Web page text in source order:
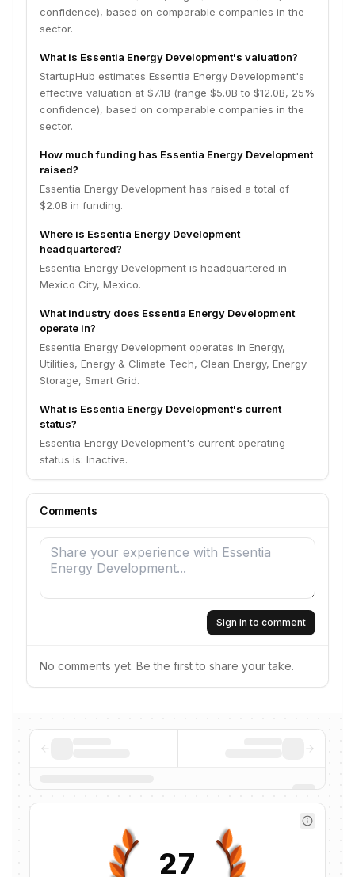
confidence), based on comparable companies in the
sector.
What is Essentia Energy Development's valuation?
StartupHub estimates Essentia Energy Development's
effective valuation at $7.1B (range $5.0B to $12.0B, 25%
confidence), based on comparable companies in the
sector.
How much funding has Essentia Energy Development
raised?
Essentia Energy Development has raised a total of
$2.0B in funding.
Where is Essentia Energy Development
headquartered?
Essentia Energy Development is headquartered in
Mexico City, Mexico.
What industry does Essentia Energy Development
operate in?
Essentia Energy Development operates in Energy,
Utilities, Energy & Climate Tech, Clean Energy, Energy
Storage, Smart Grid.
What is Essentia Energy Development's current
status?
Essentia Energy Development's current operating
status is: Inactive.
Comments
Sign in to comment
No comments yet. Be the first to share your take.
27